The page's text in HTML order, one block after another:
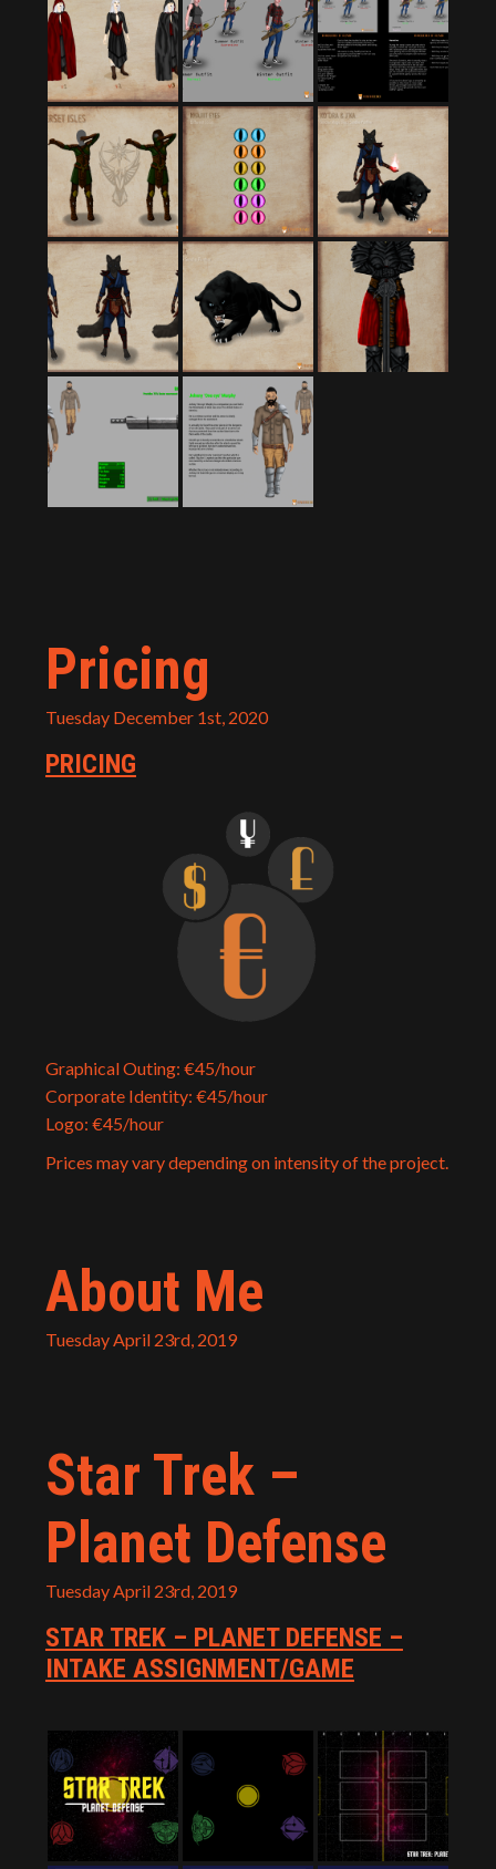
Pricing
Tuesday December 1st, 2020
PRICING
Graphical Outing: €45/hour
Corporate Identity: €45/hour
Logo: €45/hour
Prices may vary depending on intensity of the project.
About Me
Tuesday April 23rd, 2019
Star Trek –
Planet Defense
Tuesday April 23rd, 2019
STAR TREK – PLANET DEFENSE –
INTAKE ASSIGNMENT/GAME